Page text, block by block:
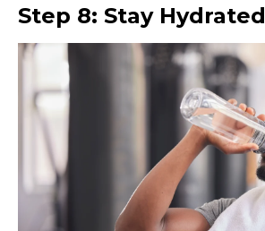
Step 8: Stay Hydrated